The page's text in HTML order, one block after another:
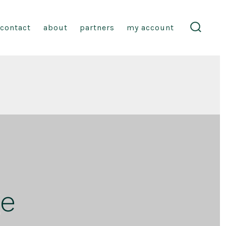
contact about partners my account